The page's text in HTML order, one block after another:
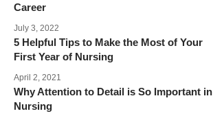
Career
July 3, 2022
5 Helpful Tips to Make the Most of Your
First Year of Nursing
April 2, 2021
Why Attention to Detail is So Important in
Nursing